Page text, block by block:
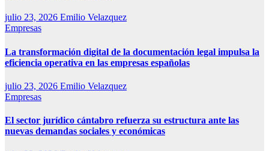
julio 23, 2026 Emilio Velazquez
Empresas
La transformación digital de la documentación legal impulsa la
eficiencia operativa en las empresas españolas
julio 23, 2026 Emilio Velazquez
Empresas
El sector jurídico cántabro refuerza su estructura ante las
nuevas demandas sociales y económicas